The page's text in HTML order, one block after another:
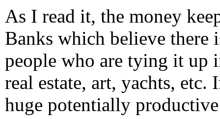
As I read it, the money
Banks which believe
people who are tying it up
real estate, art, yachts, etc.
huge potentially